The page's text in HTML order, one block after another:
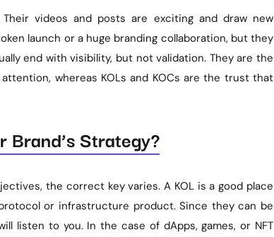
videos and posts are exciting and draw new
launch or a huge branding collaboration, but they
end with visibility, but not validation. They are the
whereas KOLs and KOCs are the trust that
Brand’s Strategy?
the correct key varies. A KOL is a good place
or infrastructure product. Since they can be
listen to you. In the case of dApps, games, or NFT